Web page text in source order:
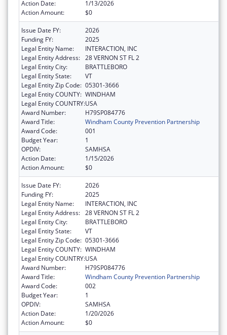
Action Date:
1/13/2026
Action Amount:
$0
Issue Date FY:
2026
Funding FY:
2025
Legal Entity Name:
INTERACTION, INC
Legal Entity Address: 28 VERNON ST FL 2
Legal Entity City:
BRATTLEBORO
Legal Entity State:
VT
Legal Entity Zip Code: 05301-3666
Legal Entity COUNTY: WINDHAM
Legal Entity COUNTRY:USA
Award Number:
H79SP084776
Award Title:
Windham County Prevention Partnership
Award Code:
001
Budget Year:
1
OPDIV:
SAMHSA
Action Date:
1/15/2026
Action Amount:
$0
Issue Date FY:
2026
Funding FY:
2025
Legal Entity Name:
INTERACTION, INC
Legal Entity Address: 28 VERNON ST FL 2
Legal Entity City:
BRATTLEBORO
Legal Entity State:
VT
Legal Entity Zip Code: 05301-3666
Legal Entity COUNTY: WINDHAM
Legal Entity COUNTRY:USA
Award Number:
H79SP084776
Award Title:
Windham County Prevention Partnership
Award Code:
002
Budget Year:
1
OPDIV:
SAMHSA
Action Date:
1/20/2026
Action Amount:
$0